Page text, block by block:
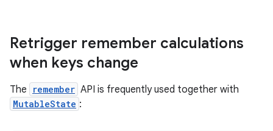
Retrigger remember calculations
when keys change
The remember API is frequently used together with
MutableState :